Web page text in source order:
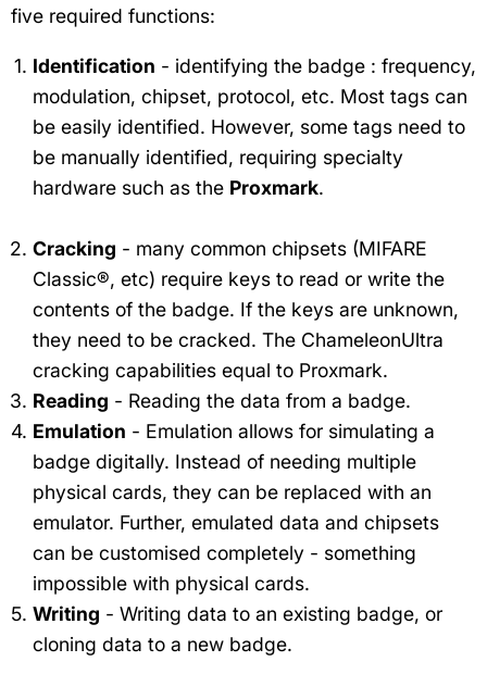
five required functions:
Identification - identifying the badge : frequency,
modulation, chipset, protocol, etc. Most tags can
be easily identified. However, some tags need to
be manually identified, requiring specialty
hardware such as the Proxmark.
Cracking - many common chipsets (MIFARE
Classic®, etc) require keys to read or write the
contents of the badge. If the keys are unknown,
they need to be cracked. The ChameleonUltra
cracking capabilities equal to Proxmark.
Reading - Reading the data from a badge.
Emulation - Emulation allows for simulating a
badge digitally. Instead of needing multiple
physical cards, they can be replaced with an
emulator. Further, emulated data and chipsets
can be customised completely - something
impossible with physical cards.
Writing - Writing data to an existing badge, or
cloning data to a new badge.